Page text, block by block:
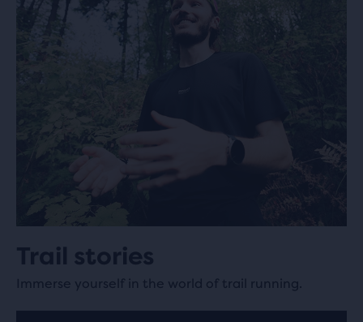
Trail stories
Immerse yourself in the world of trail running.